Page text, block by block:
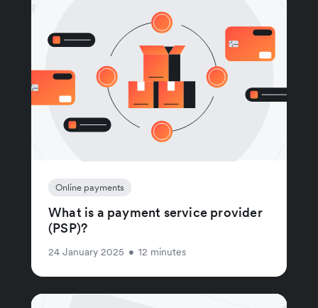
Online payments
What is a payment service provider
(PSP)?
24 January 2025 • 12 minutes